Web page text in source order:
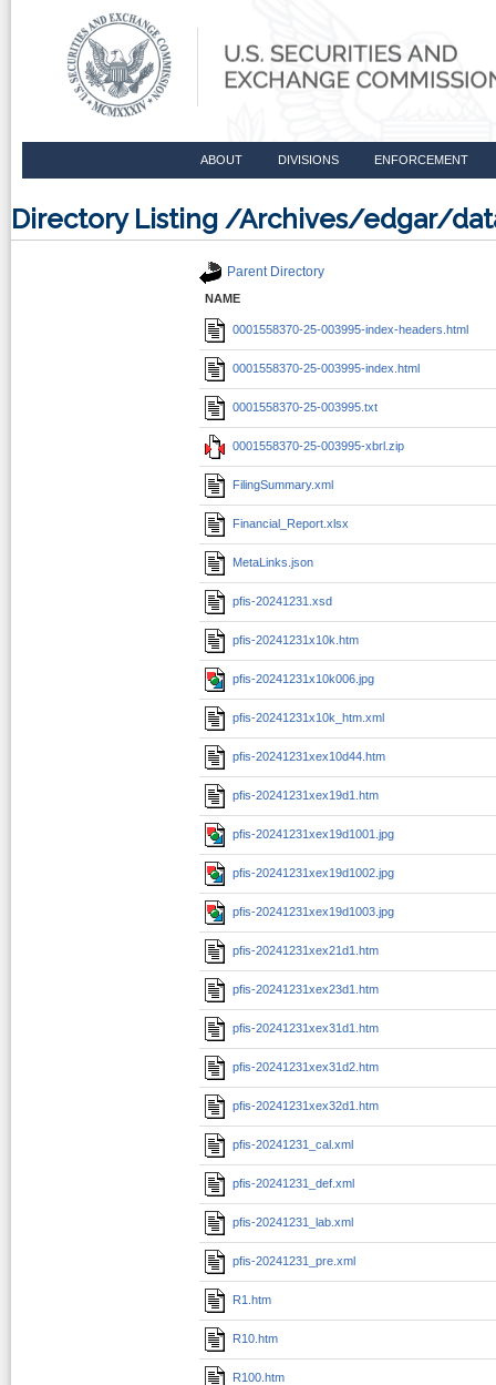
ABOUT DIVISIONS ENFORCEMENT
Directory Listing /Archives/edgar/
Parent Directory
NAME
0001558370-25-003995-index-headers.html
0001558370-25-003995-index.html
0001558370-25-003995.txt
0001558370-25-003995-xbrl.zip
FilingSummary.xml
Financial_Report.xlsx
MetaLinks.json
pfis-20241231.xsd
pfis-20241231x10k.htm
pfis-20241231x10k006.jpg
pfis-20241231x10k_htm.xml
pfis-20241231xex10d44.htm
pfis-20241231xex19d1.htm
pfis-20241231xex19d1001.jpg
pfis-20241231xex19d1002.jpg
pfis-20241231xex19d1003.jpg
pfis-20241231xex21d1.htm
pfis-20241231xex23d1.htm
pfis-20241231xex31d1.htm
pfis-20241231xex31d2.htm
pfis-20241231xex32d1.htm
pfis-20241231_cal.xml
pfis-20241231_def.xml
pfis-20241231_lab.xml
pfis-20241231_pre.xml
R1.htm
R10.htm
R100.htm